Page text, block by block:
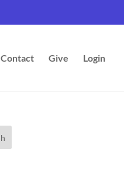
Contact Give Login